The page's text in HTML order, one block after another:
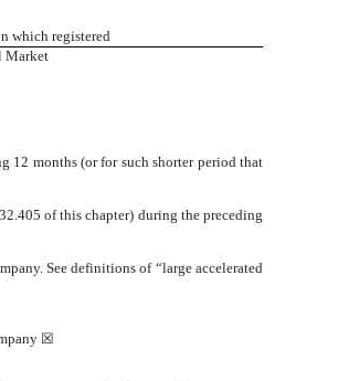
which registered
Market
12 months (or for such shorter period that
of this chapter) during the preceding
See definitions of “large accelerated
☒